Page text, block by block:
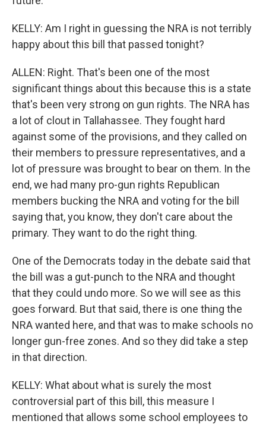
KELLY: Am I right in guessing the NRA is not terribly
happy about this bill that passed tonight?
ALLEN: Right. That's been one of the most
significant things about this because this is a state
that's been very strong on gun rights. The NRA has
a lot of clout in Tallahassee. They fought hard
against some of the provisions, and they called on
their members to pressure representatives, and a
lot of pressure was brought to bear on them. In the
end, we had many pro-gun rights Republican
members bucking the NRA and voting for the bill
saying that, you know, they don't care about the
primary. They want to do the right thing.
One of the Democrats today in the debate said that
the bill was a gut-punch to the NRA and thought
that they could undo more. So we will see as this
goes forward. But that said, there is one thing the
NRA wanted here, and that was to make schools no
longer gun-free zones. And so they did take a step
in that direction.
KELLY: What about what is surely the most
controversial part of this bill, this measure I
mentioned that allows some school employees to